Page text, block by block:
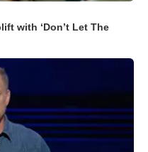
with ‘Don’t Let The